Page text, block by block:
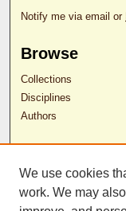
Notify me via email or
Browse
Collections
Disciplines
Authors
Author
Author FAQ
RDW Release Form
We use cookies
work. We may